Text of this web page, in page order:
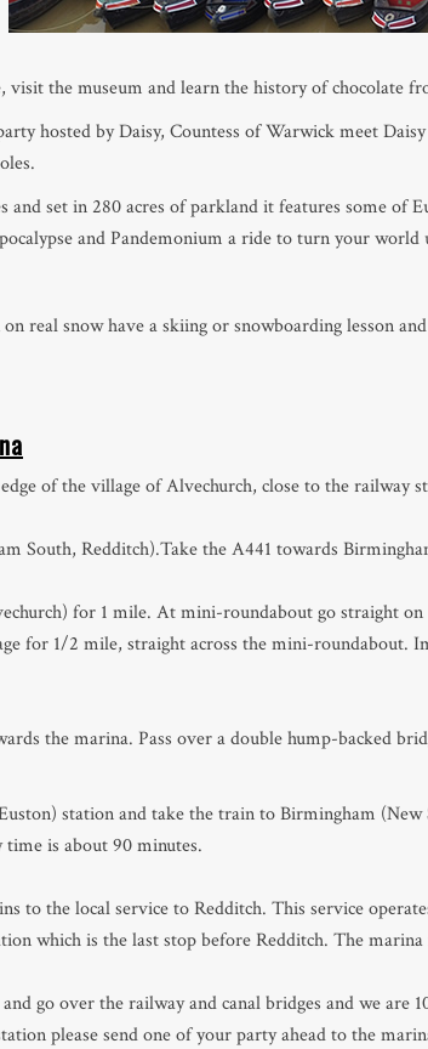
the museum and learn the history of chocolate
hosted by Daisy, Countess of Warwick meet
set in 280 acres of parkland it features some of
and Pandemonium a ride to turn your world
real snow have a skiing or snowboarding lesson
of the village of Alvechurch, close to the railway
South, Redditch).Take the A441 towards
for 1 mile. At mini-roundabout go straight
for 1/2 mile, straight across the mini-roundabout.
the marina. Pass over a double hump-backed
station and take the train to Birmingham (New
is about 90 minutes.
to the local service to Redditch. This service
which is the last stop before Redditch. The
go over the railway and canal bridges and we are
please send one of your party ahead to the